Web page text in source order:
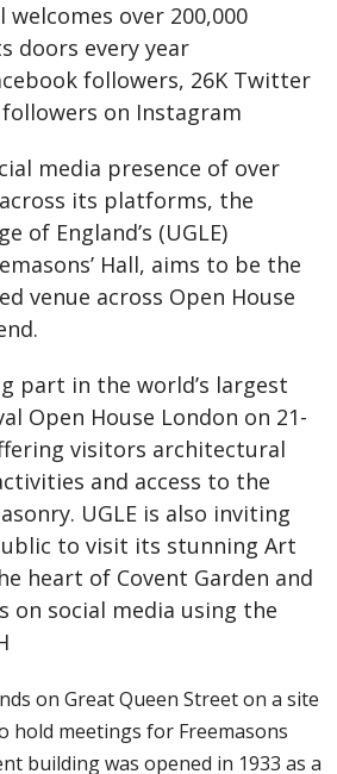
welcomes over 200,000
doors every year
followers, 26K Twitter
on Instagram
media presence of over
its platforms, the
of England’s (UGLE)
Hall, aims to be the
venue across Open House
part in the world’s largest
Open House London on 21-
visitors architectural
and access to the
UGLE is also inviting
to visit its stunning Art
heart of Covent Garden and
on social media using the
on Great Queen Street on a site
hold meetings for Freemasons
building was opened in 1933 as a